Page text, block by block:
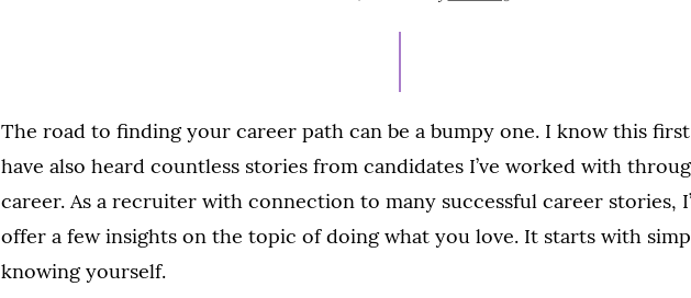
The road to finding your career path can be a bumpy one. I know this
have also heard countless stories from candidates I’ve worked with
career. As a recruiter with connection to many successful career stories,
offer a few insights on the topic of doing what you love. It starts with
knowing yourself.